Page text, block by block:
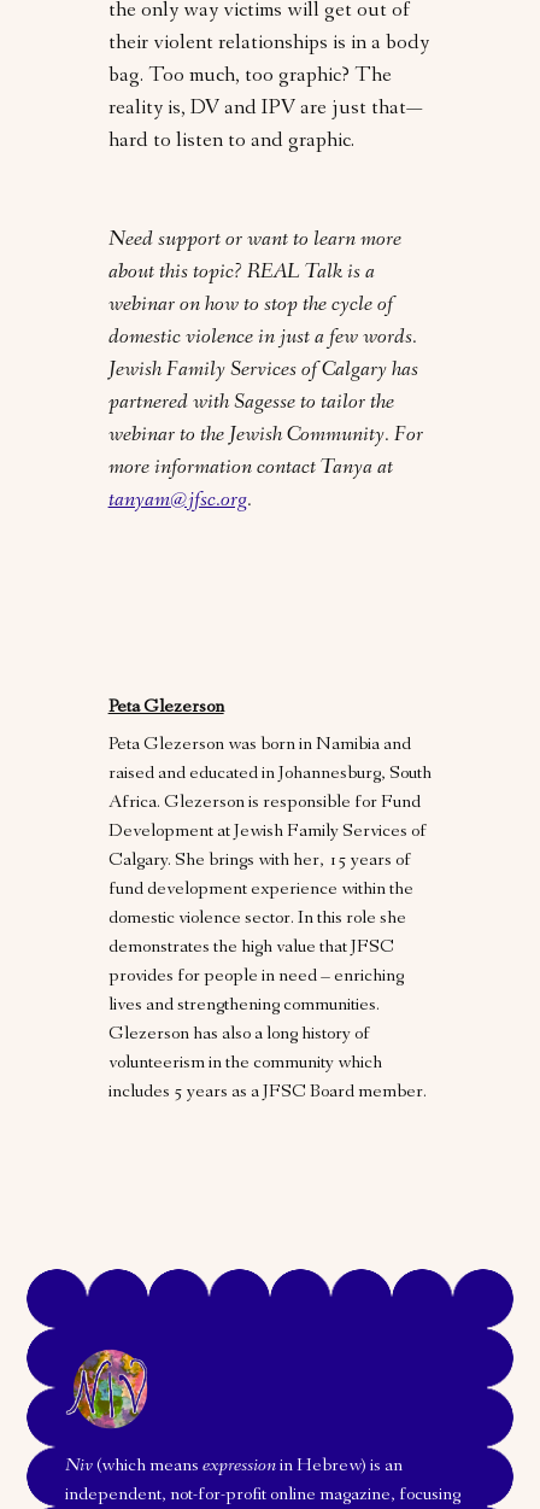
the only way victims will get out of
their violent relationships is in a body
bag. Too much, too graphic? The
reality is, DV and IPV are just that—
hard to listen to and graphic.
Need support or want to learn more
about this topic? REAL Talk is a
webinar on how to stop the cycle of
domestic violence in just a few words.
Jewish Family Services of Calgary has
partnered with Sagesse to tailor the
webinar to the Jewish Community. For
more information contact Tanya at
tanyam@jfsc.org.
Peta Glezerson
Peta Glezerson was born in Namibia and
raised and educated in Johannesburg, South
Africa. Glezerson is responsible for Fund
Development at Jewish Family Services of
Calgary. She brings with her, 15 years of
fund development experience within the
domestic violence sector. In this role she
demonstrates the high value that JFSC
provides for people in need – enriching
lives and strengthening communities.
Glezerson has also a long history of
volunteerism in the community which
includes 5 years as a JFSC Board member.
Niv(which meansexpressionin Hebrew) is an
independent, not-for-profit online magazine, focusing